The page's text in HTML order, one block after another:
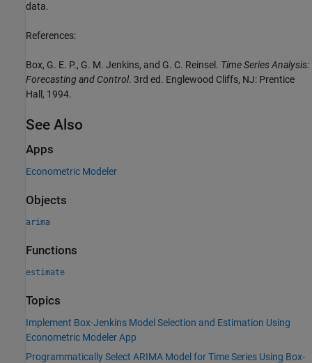
data.
References:
Box, G. E. P., G. M. Jenkins, and G. C. Reinsel. Time Series Analysis:
Forecasting and Control. 3rd ed. Englewood Cliffs, NJ: Prentice
Hall, 1994.
See Also
Apps
Econometric Modeler
Objects
arima
Functions
estimate
Topics
Implement Box-Jenkins Model Selection and Estimation Using
Econometric Modeler App
Programmatically Select ARIMA Model for Time Series Using Box-